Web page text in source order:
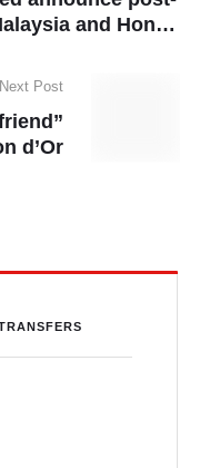
and Hong
Next Post
d’Or